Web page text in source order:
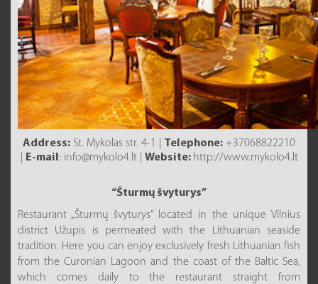
Address: St. Mykolas str. 4-1 | Telephone: +37068822210
E-mail : info@mykolo4.lt | Website: http://www.mykolo4.lt
“Šturmų švyturys”
Restaurant „Šturmų švyturys” located in the unique Vilnius
district Užupis is permeated with the Lithuanian seaside
tradition. Here you can enjoy exclusively fresh Lithuanian fish
from the Curonian Lagoon and the coast of the Baltic Sea,
which comes daily to the restaurant straight from